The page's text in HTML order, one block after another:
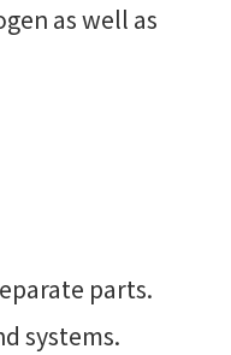
as well as
parts.
systems.